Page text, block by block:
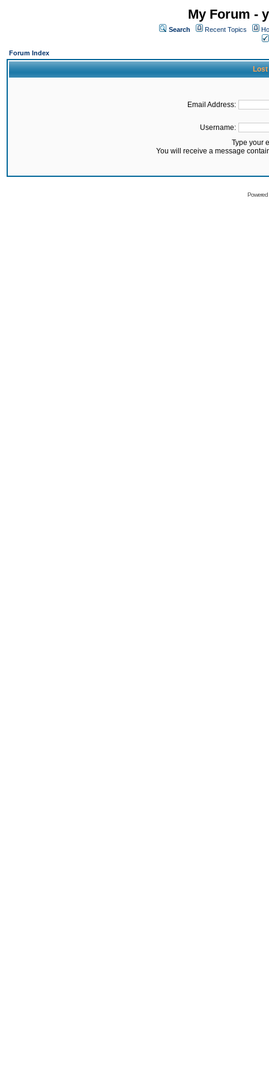
My Forum -
Search Recent Topics
Forum Index
Lost
Email Address:
Username:
Type your
You will receive a message